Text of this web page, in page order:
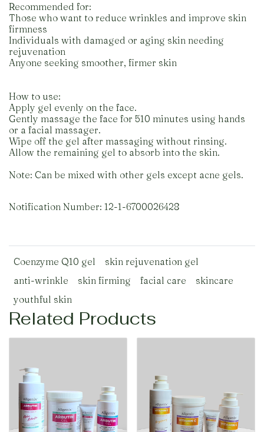
Recommended for:
Those who want to reduce wrinkles and improve skin
firmness
Individuals with damaged or aging skin needing
rejuvenation
Anyone seeking smoother, firmer skin
How to use:
Apply gel evenly on the face.
Gently massage the face for 510 minutes using hands
or a facial massager.
Wipe off the gel after massaging without rinsing.
Allow the remaining gel to absorb into the skin.
Note: Can be mixed with other gels except acne gels.
Notification Number: 12-1-6700026428
Coenzyme Q10 gel
skin rejuvenation gel
anti-wrinkle
skin firming facial care
skincare
youthful skin
Related Products